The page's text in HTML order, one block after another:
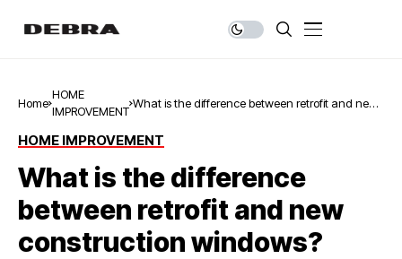
Home
HOME
IMPROVEMENT
What is the difference between retrofit and new
HOME IMPROVEMENT
What is the difference
between retrofit and new
construction windows?